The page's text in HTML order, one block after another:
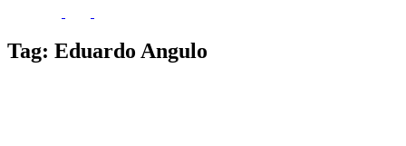
Tag: Eduardo Angulo